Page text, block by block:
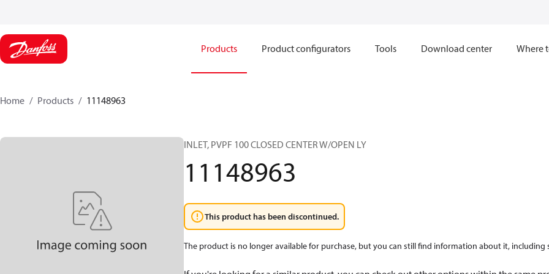
Products Product configurators Tools Download center Where
Home Products 11148963
INLET, PVPF 100 CLOSED CENTER W/OPEN LY
11148963
This product has been discontinued.
The product is no longer available for purchase, but you can still find information about it, including